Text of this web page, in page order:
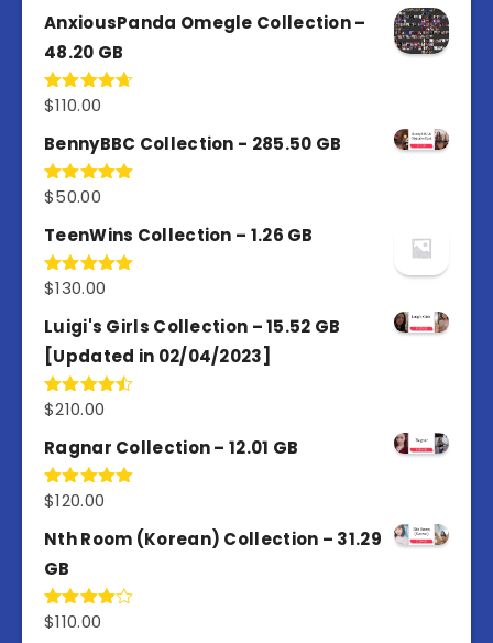
AnxiousPanda Omegle Collection –
48.20 GB
Rated4.67
$110.00
BennyBBC Collection - 285.50 GB
Rated5.00
$50.00
TeenWins Collection – 1.26 GB
Rated5.00
$130.00
Luigi's Girls Collection – 15.52 GB
[Updated in 02/04/2023]
Rated
of 5
$210.00
Ragnar Collection – 12.01 GB
Rated5.00
$120.00
Nth Room (Korean) Collection – 31.29
GB
Rated
$110.00